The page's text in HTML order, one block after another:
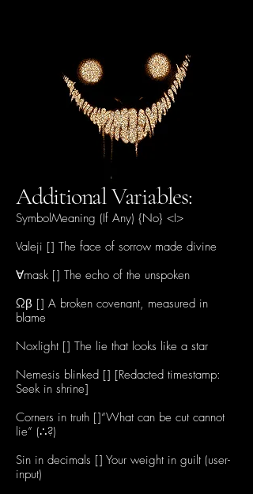
Additional Variables:
SymbolMeaning (If Any) {No} <I>
Valeji [] The face of sorrow made divine
∀mask [] The echo of the unspoken
Ωβ [] A broken covenant, measured in
blame
Noxlight [] The lie that looks like a star
Nemesis blinked [] [Redacted timestamp:
Seek in shrine]
Corners in truth []“What can be cut cannot
lie” (∴?)
Sin in decimals [] Your weight in guilt (user-
input)